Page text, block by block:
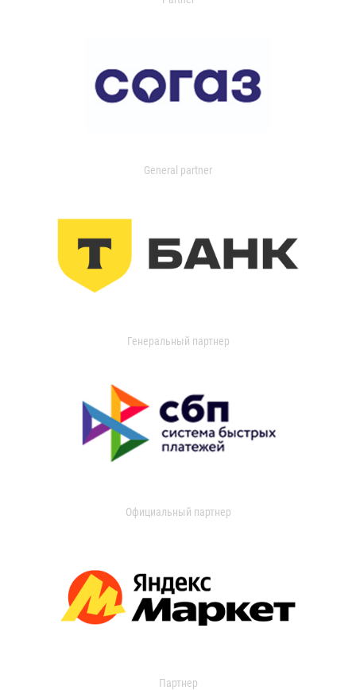
General partner
Генеральный партнер
Официальный партнер
Партнер